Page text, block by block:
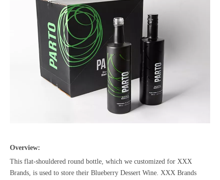
Overview:
This flat-shouldered round bottle, which we customized for XXX
Brands, is used to store their Blueberry Dessert Wine. XXX Brands